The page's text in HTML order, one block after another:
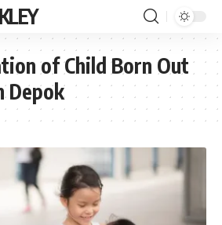
of Child Born Out
Depok